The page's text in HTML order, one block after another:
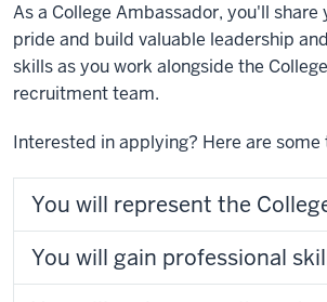
As a College Ambassador, you'll share
pride and build valuable leadership
skills as you work alongside the
recruitment team.
Interested in applying? Here are some
You will represent the
You will gain professional